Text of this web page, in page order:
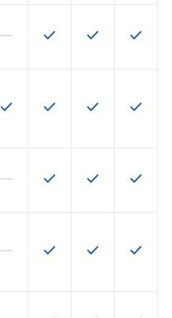
This feature is not supported by
horizontal_rule This feature is available
check This feature is
check This
check
This feature is available for the
check This feature is available
check This feature is
check This
check
This feature is not supported by
horizontal_rule This feature is available
check This feature is
check This
check
This feature is not supported by
horizontal_rule This feature is available
check This feature is
check This
check